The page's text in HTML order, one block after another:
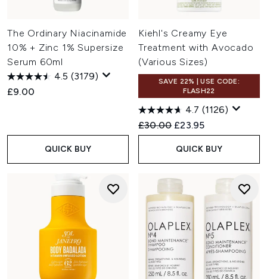
The Ordinary Niacinamide
10% + Zinc 1% Supersize
Serum 60ml
4.5 (3179)
£9.00
QUICK BUY
Kiehl's Creamy Eye
Treatment with Avocado
(Various Sizes)
SAVE 22% | USE CODE:
FLASH22
4.7 (1126)
Recommended Retail Price:
£30.00 Current price:
£23.95
QUICK BUY